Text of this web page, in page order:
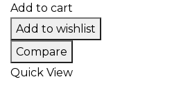
Add to cart
Add to wishlist
Compare
Quick View